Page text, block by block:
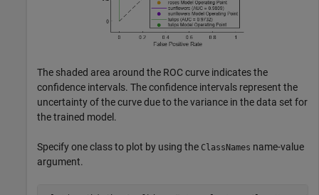
The shaded area around the ROC curve indicates the
confidence intervals. The confidence intervals represent the
uncertainty of the curve due to the variance in the data set for
the trained model.
Specify one class to plot by using the ClassNames name-value
argument.